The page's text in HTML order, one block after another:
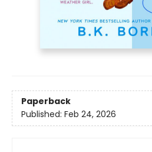
Paperback
Published: Feb 24, 2026